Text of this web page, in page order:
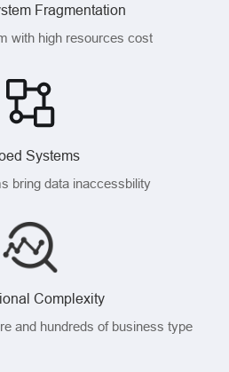
Fragmentation
with high resources cost
Systems
bring data inaccessbility
Complexity
and hundreds of business type